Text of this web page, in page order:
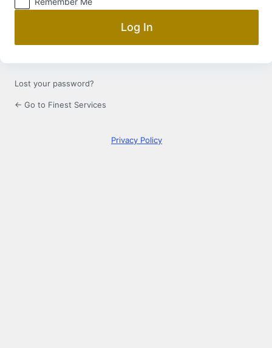
Lost your password?
← Go to Finest Services
Privacy Policy